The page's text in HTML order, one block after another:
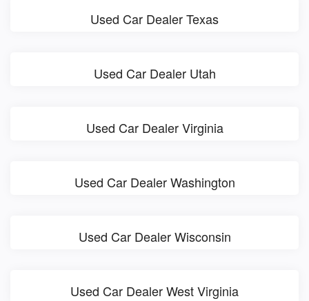
Used Car Dealer Texas
Used Car Dealer Utah
Used Car Dealer Virginia
Used Car Dealer Washington
Used Car Dealer Wisconsin
Used Car Dealer West Virginia